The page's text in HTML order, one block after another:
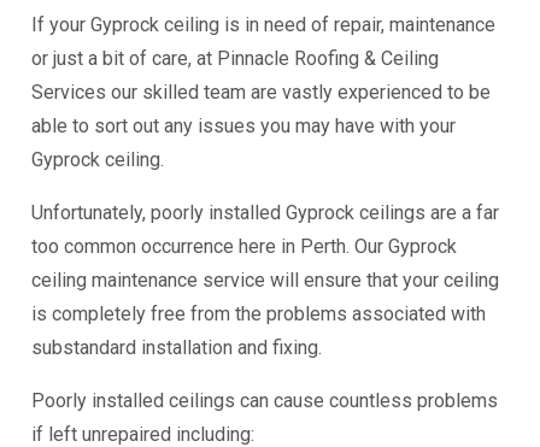
If your Gyprock ceiling is in need of repair, maintenance
or just a bit of care, at Pinnacle Roofing & Ceiling
Services our skilled team are vastly experienced to be
able to sort out any issues you may have with your
Gyprock ceiling.
Unfortunately, poorly installed Gyprock ceilings are a far
too common occurrence here in Perth. Our Gyprock
ceiling maintenance service will ensure that your ceiling
is completely free from the problems associated with
substandard installation and fixing.
Poorly installed ceilings can cause countless problems
if left unrepaired including: